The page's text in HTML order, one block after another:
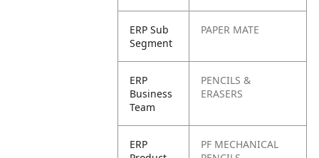
ERP Sub
Segment
PAPER MATE
ERP
Business
Team
PENCILS &
ERASERS
ERP
PF MECHANICAL